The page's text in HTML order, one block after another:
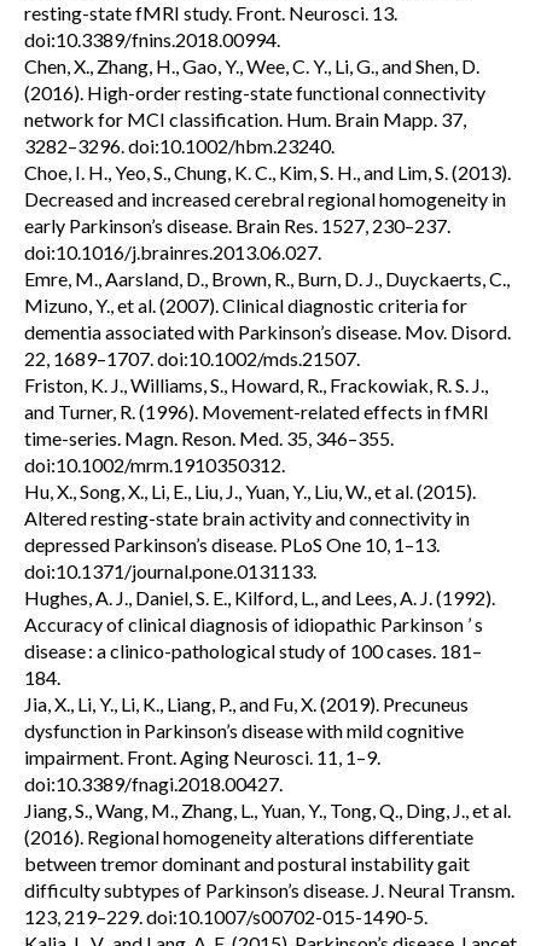
resting-state fMRI study. Front. Neurosci. 13.
doi:10.3389/fnins.2018.00994.
Chen, X., Zhang, H., Gao, Y., Wee, C. Y., Li, G., and Shen, D.
(2016). High-order resting-state functional connectivity
network for MCI classification. Hum. Brain Mapp. 37,
3282–3296. doi:10.1002/hbm.23240.
Choe, I. H., Yeo, S., Chung, K. C., Kim, S. H., and Lim, S. (2013).
Decreased and increased cerebral regional homogeneity in
early Parkinson’s disease. Brain Res. 1527, 230–237.
doi:10.1016/j.brainres.2013.06.027.
Emre, M., Aarsland, D., Brown, R., Burn, D. J., Duyckaerts, C.,
Mizuno, Y., et al. (2007). Clinical diagnostic criteria for
dementia associated with Parkinson’s disease. Mov. Disord.
22, 1689–1707. doi:10.1002/mds.21507.
Friston, K. J., Williams, S., Howard, R., Frackowiak, R. S. J.,
and Turner, R. (1996). Movement-related effects in fMRI
time-series. Magn. Reson. Med. 35, 346–355.
doi:10.1002/mrm.1910350312.
Hu, X., Song, X., Li, E., Liu, J., Yuan, Y., Liu, W., et al. (2015).
Altered resting-state brain activity and connectivity in
depressed Parkinson’s disease. PLoS One 10, 1–13.
doi:10.1371/journal.pone.0131133.
Hughes, A. J., Daniel, S. E., Kilford, L., and Lees, A. J. (1992).
Accuracy of clinical diagnosis of idiopathic Parkinson ’ s
disease : a clinico-pathological study of 100 cases. 181–
184.
Jia, X., Li, Y., Li, K., Liang, P., and Fu, X. (2019). Precuneus
dysfunction in Parkinson’s disease with mild cognitive
impairment. Front. Aging Neurosci. 11, 1–9.
doi:10.3389/fnagi.2018.00427.
Jiang, S., Wang, M., Zhang, L., Yuan, Y., Tong, Q., Ding, J., et al.
(2016). Regional homogeneity alterations differentiate
between tremor dominant and postural instability gait
difficulty subtypes of Parkinson’s disease. J. Neural Transm.
123, 219–229. doi:10.1007/s00702-015-1490-5.